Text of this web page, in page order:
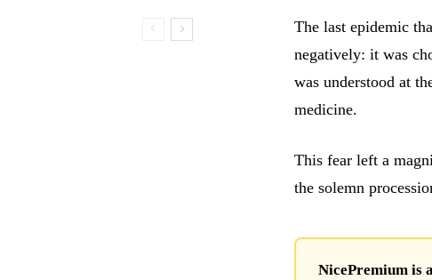
The last epidemic
negatively: it was
was understood at
medicine.
This fear left a
the solemn
NicePremium is